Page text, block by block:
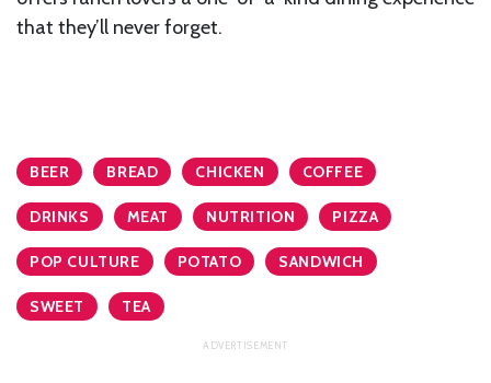
that they’ll never forget.
BEER BREAD CHICKEN COFFEE
DRINKS MEAT NUTRITION PIZZA
POP CULTURE POTATO SANDWICH
SWEET TEA